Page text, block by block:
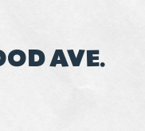
AVE.